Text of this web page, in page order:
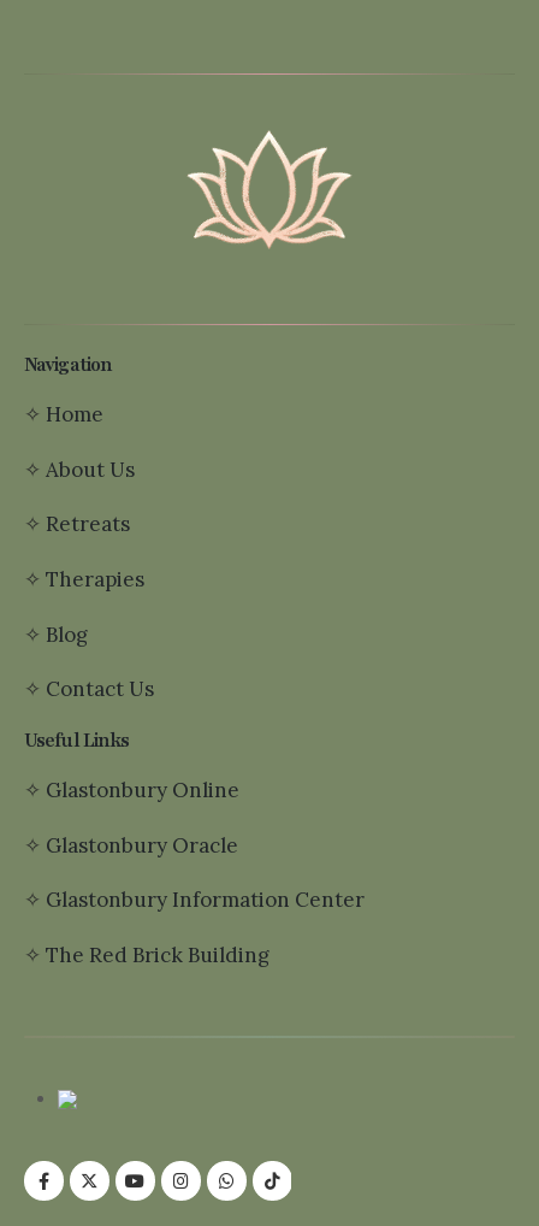
Navigation
✧ Home
✧ About Us
✧ Retreats
✧ Therapies
✧ Blog
✧ Contact Us
Useful Links
✧ Glastonbury Online
✧ Glastonbury Oracle
✧ Glastonbury Information Center
✧ The Red Brick Building